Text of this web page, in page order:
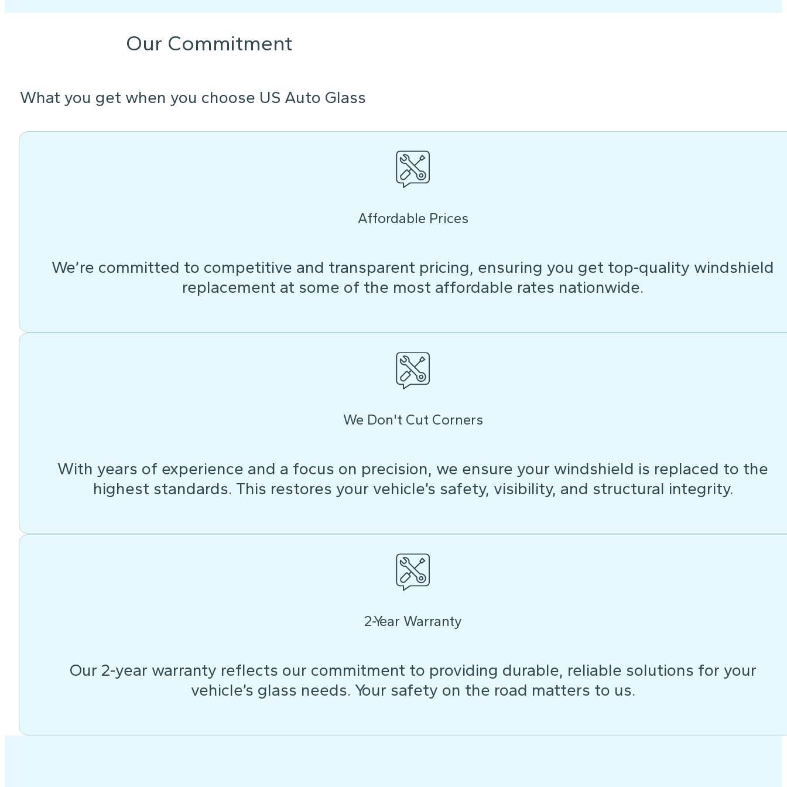
Our Commitment
What you get when you choose US Auto Glass
Affordable Prices
We’re committed to competitive and transparent pricing, ensuring you get top-quality windshield
replacement at some of the most affordable rates nationwide.
We Don't Cut Corners
With years of experience and a focus on precision, we ensure your windshield is replaced to the
highest standards. This restores your vehicle’s safety, visibility, and structural integrity.
2-Year Warranty
Our 2-year warranty reflects our commitment to providing durable, reliable solutions for your
vehicle’s glass needs. Your safety on the road matters to us.